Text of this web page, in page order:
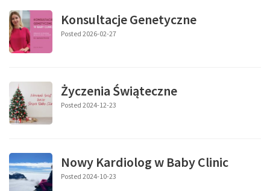
Konsultacje Genetyczne
Posted 2026-02-27
Życzenia Świąteczne
Posted 2024-12-23
Nowy Kardiolog w Baby Clinic
Posted 2024-10-23